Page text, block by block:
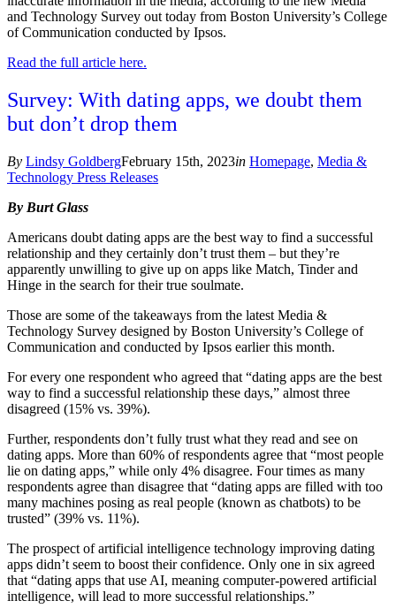
and Technology Survey out today from Boston University’s College
of Communication conducted by Ipsos.
Read the full article here.
Survey: With dating apps, we doubt them
but don’t drop them
By Lindsy GoldbergFebruary 15th, 2023in Homepage, Media &
Technology Press Releases
By Burt Glass
Americans doubt dating apps are the best way to find a successful
relationship and they certainly don’t trust them – but they’re
apparently unwilling to give up on apps like Match, Tinder and
Hinge in the search for their true soulmate.
Those are some of the takeaways from the latest Media &
Technology Survey designed by Boston University’s College of
Communication and conducted by Ipsos earlier this month.
For every one respondent who agreed that “dating apps are the best
way to find a successful relationship these days,” almost three
disagreed (15% vs. 39%).
Further, respondents don’t fully trust what they read and see on
dating apps. More than 60% of respondents agree that “most people
lie on dating apps,” while only 4% disagree. Four times as many
respondents agree than disagree that “dating apps are filled with too
many machines posing as real people (known as chatbots) to be
trusted” (39% vs. 11%).
The prospect of artificial intelligence technology improving dating
apps didn’t seem to boost their confidence. Only one in six agreed
that “dating apps that use AI, meaning computer-powered artificial
intelligence, will lead to more successful relationships.”